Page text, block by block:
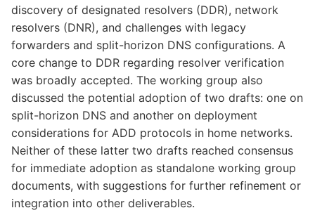
discovery of designated resolvers (DDR), network
resolvers (DNR), and challenges with legacy
forwarders and split-horizon DNS configurations. A
core change to DDR regarding resolver verification
was broadly accepted. The working group also
discussed the potential adoption of two drafts: one on
split-horizon DNS and another on deployment
considerations for ADD protocols in home networks.
Neither of these latter two drafts reached consensus
for immediate adoption as standalone working group
documents, with suggestions for further refinement or
integration into other deliverables.